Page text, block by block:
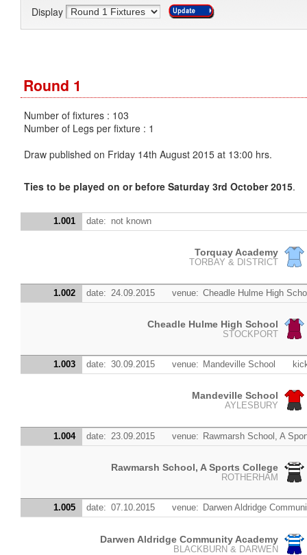
Display
Round 1
Number of fixtures : 103
Number of Legs per fixture : 1
Draw published on Friday 14th August 2015 at 13:00 hrs.
Ties to be played on or before Saturday 3rd October 2015.
1.001 date: not known
Torquay Academy
TORBAY & DISTRICT
1.002 date: 24.09.2015 venue: Cheadle Hulme High
Cheadle Hulme High School
STOCKPORT
1.003 date: 30.09.2015 venue: Mandeville School
Mandeville School
AYLESBURY
1.004 date: 23.09.2015 venue: Rawmarsh School, A
Rawmarsh School, A Sports College
ROTHERHAM
1.005 date: 07.10.2015 venue: Darwen Aldridge
Darwen Aldridge Community Academy
BLACKBURN & DARWEN